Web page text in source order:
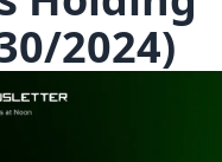
2024)